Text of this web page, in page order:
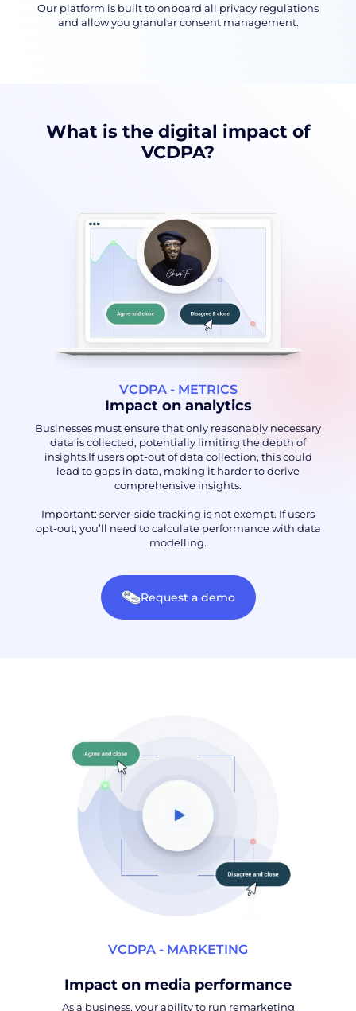
Our platform is built to onboard all privacy regulations
and allow you granular consent management.
What is the digital impact of
VCDPA?
VCDPA - METRICS
Impact on analytics
Businesses must ensure that only reasonably necessary
data is collected, potentially limiting the depth of
insights.If users opt-out of data collection, this could
lead to gaps in data, making it harder to derive
comprehensive insights.
Important: server-side tracking is not exempt. If users
opt-out, you’ll need to calculate performance with data
modelling.
Request a demo
VCDPA - MARKETING
Impact on media performance
As a business, your ability to run remarketing